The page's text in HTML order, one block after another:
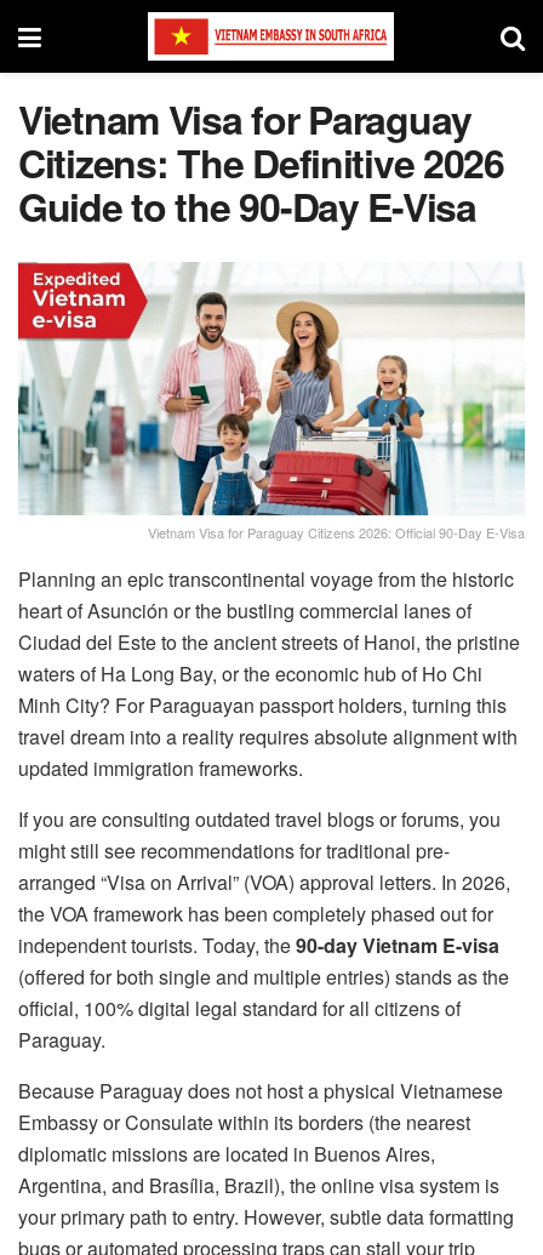
Vietnam Visa for Paraguay
Citizens: The Definitive 2026
Guide to the 90-Day E-Visa
Vietnam Visa for Paraguay Citizens 2026: Official 90-Day E-Visa
Planning an epic transcontinental voyage from the historic
heart of Asunción or the bustling commercial lanes of
Ciudad del Este to the ancient streets of Hanoi, the pristine
waters of Ha Long Bay, or the economic hub of Ho Chi
Minh City? For Paraguayan passport holders, turning this
travel dream into a reality requires absolute alignment with
updated immigration frameworks.
If you are consulting outdated travel blogs or forums, you
might still see recommendations for traditional pre-
arranged “Visa on Arrival” (VOA) approval letters. In 2026,
the VOA framework has been completely phased out for
independent tourists. Today, the90-day Vietnam E-visa
(offered for both single and multiple entries) stands as the
official, 100% digital legal standard for all citizens of
Paraguay.
Because Paraguay does not host a physical Vietnamese
Embassy or Consulate within its borders (the nearest
diplomatic missions are located in Buenos Aires,
Argentina, and Brasília, Brazil), the online visa system is
your primary path to entry. However, subtle data formatting
bugs or automated processing traps can stall your trip